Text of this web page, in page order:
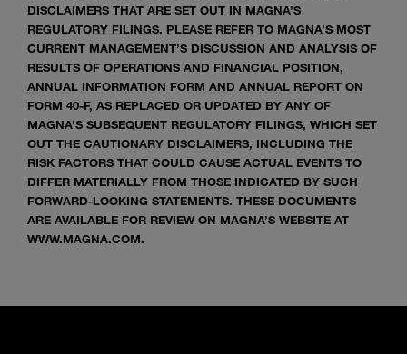
DISCLAIMERS THAT ARE SET OUT IN MAGNA’S
REGULATORY FILINGS. PLEASE REFER TO MAGNA’S MOST
CURRENT MANAGEMENT’S DISCUSSION AND ANALYSIS OF
RESULTS OF OPERATIONS AND FINANCIAL POSITION,
ANNUAL INFORMATION FORM AND ANNUAL REPORT ON
FORM 40-F, AS REPLACED OR UPDATED BY ANY OF
MAGNA’S SUBSEQUENT REGULATORY FILINGS, WHICH SET
OUT THE CAUTIONARY DISCLAIMERS, INCLUDING THE
RISK FACTORS THAT COULD CAUSE ACTUAL EVENTS TO
DIFFER MATERIALLY FROM THOSE INDICATED BY SUCH
FORWARD-LOOKING STATEMENTS. THESE DOCUMENTS
ARE AVAILABLE FOR REVIEW ON MAGNA’S WEBSITE AT
WWW.MAGNA.COM.